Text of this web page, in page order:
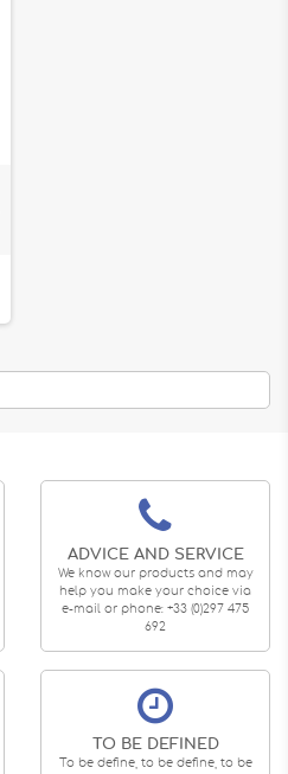
ADVICE AND SERVICE
We know our products and may
help you make your choice via
e-mail or phone: +33 (0)297 475
692
TO BE DEFINED
To be define, to be define, to be